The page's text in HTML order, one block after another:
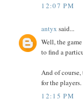
12:07 PM
antyx said...
Well, the
to find a
And of
for the players.
12:15 PM